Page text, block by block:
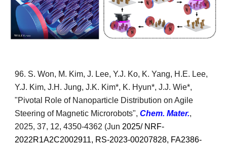
96. S. Won, M. Kim, J. Lee, Y.J. Ko, K. Yang, H.E. Lee,
Y.J. Kim, J.H. Jung, J.K. Kim*, K. Hyun*,J.J. Wie*,
"Pivotal Role of Nanoparticle Distribution on Agile
Steering of Magnetic Microrobots",Chem. Mater.,
2025, 37, 12, 4350-4362 (Jun 2025/ NRF-
2022R1A2C2002911, RS-2023-00207828, FA2386-